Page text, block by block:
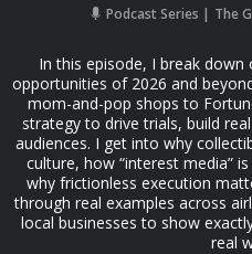
Podcast Series The
In this episode, I break
opportunities of 2026 and
mom-and-pop shops to
strategy to drive trials, build
audiences. I get into why
culture, how “interest media”
why frictionless execution
through real examples across
local businesses to show
real